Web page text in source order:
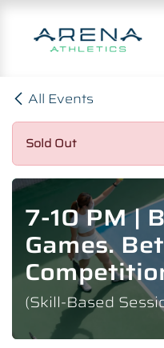
Skip to Content
All Events
Sold Out
7-10 PM |
Games.
(Skill-Based